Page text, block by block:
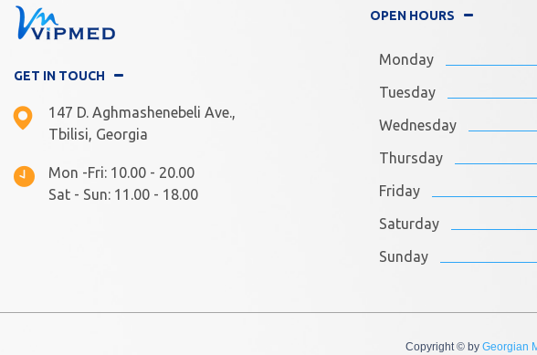
GET IN TOUCH
147 D. Aghmashenebeli Ave.,
Tbilisi, Georgia
Mon -Fri: 10.00 - 20.00
Sat - Sun: 11.00 - 18.00
OPEN HOURS
Monday
Tuesday
Wednesday
Thursday
Friday
Saturday
Sunday
Copyright © by Georgian